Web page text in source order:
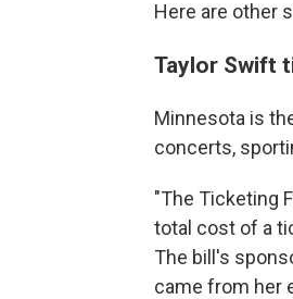
Here are other
Taylor Swift
Minnesota is
concerts,
"The Ticketing
total cost of a
The bill's
came from her